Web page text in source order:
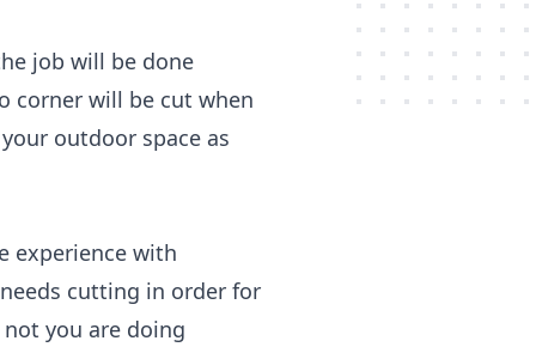
job will be done
corner will be cut when
outdoor space as
experience with
cutting in order for
you are doing